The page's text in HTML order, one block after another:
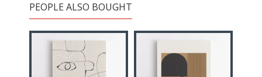
PEOPLE ALSO BOUGHT